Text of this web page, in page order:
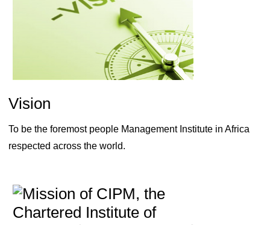
Vision
To be the foremost people Management Institute in Africa
respected across the world.